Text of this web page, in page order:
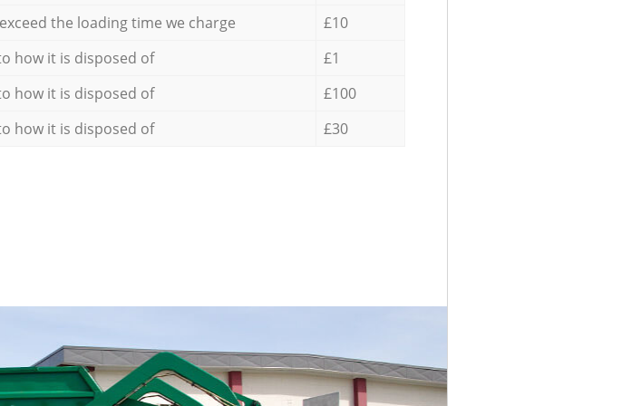
the loading time we charge
£10
how it is disposed of
£1
how it is disposed of
£100
how it is disposed of £30